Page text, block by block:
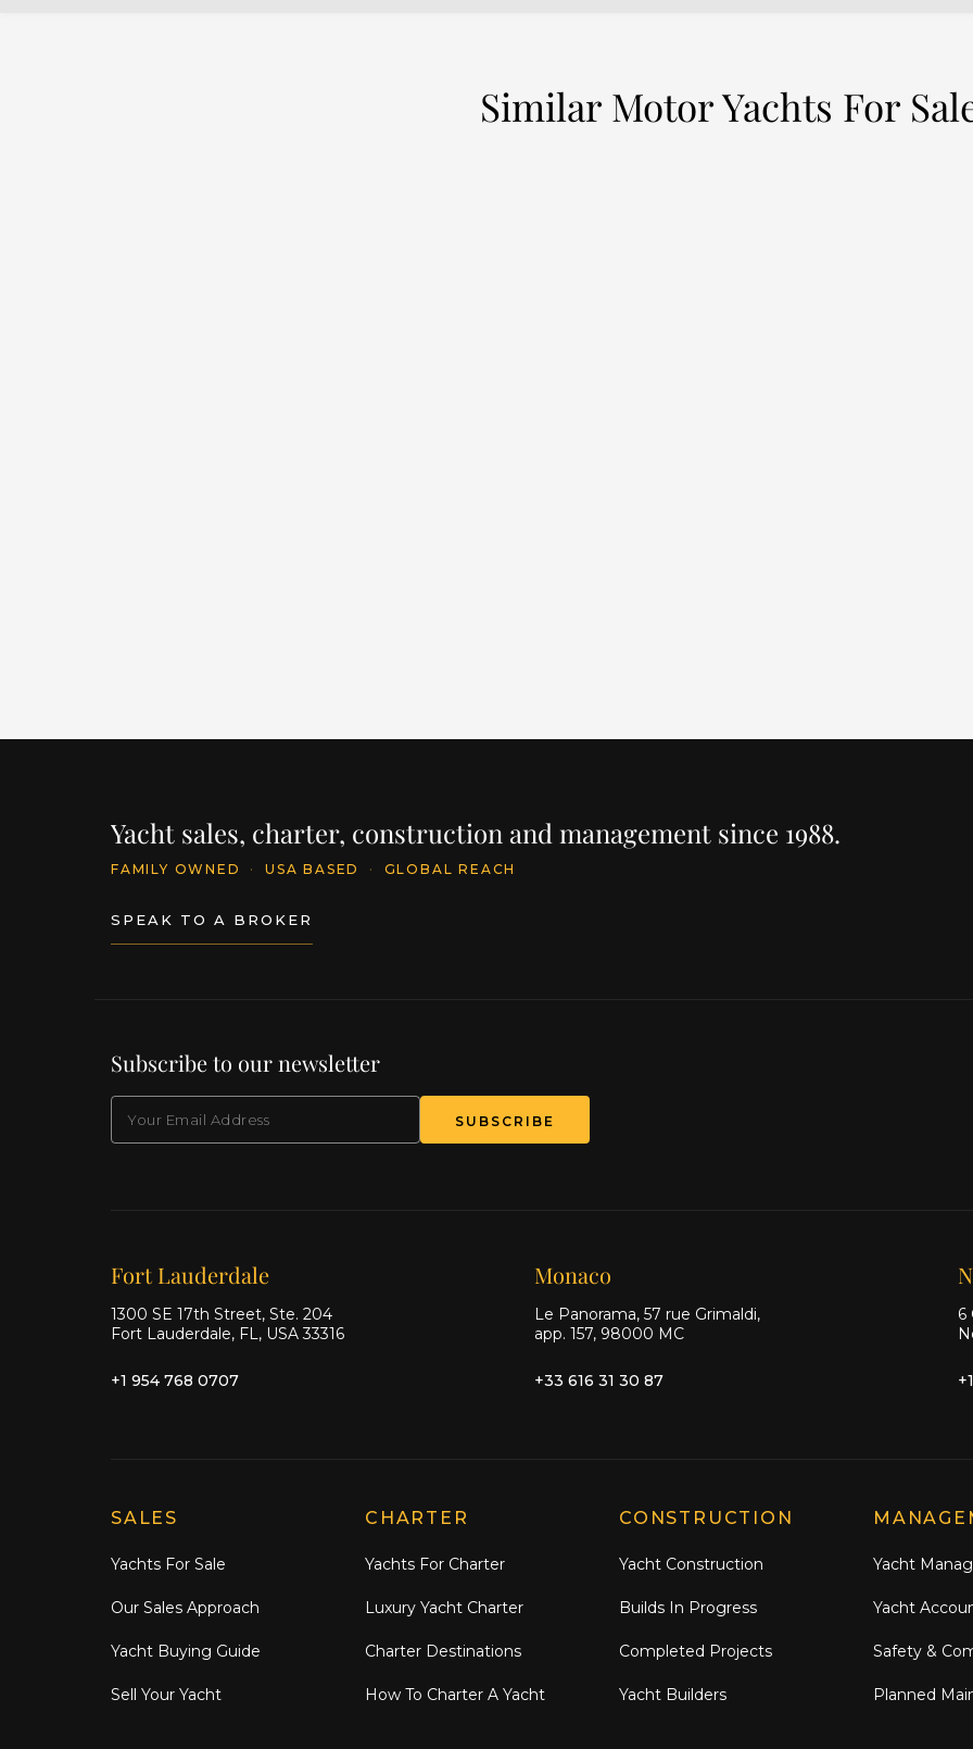
Similar Motor Yachts For
Yacht sales, charter, construction and management since 1988.
FAMILY OWNED · USA BASED · GLOBAL REACH
SPEAK TO A BROKER
Subscribe to our newsletter
SUBSCRIBE
Our offices
Fort Lauderdale
1300 SE 17th Street, Ste. 204
Fort Lauderdale, FL, USA 33316
+1 954 768 0707
Monaco
Le Panorama, 57 rue Grimaldi,
app. 157, 98000 MC
+33 616 31 30 87
6
Explore Moran Yacht & Ship
SALES
Yachts For Sale
Our Sales Approach
Yacht Buying Guide
Sell Your Yacht
CHARTER
Yachts For Charter
Luxury Yacht Charter
Charter Destinations
How To Charter A Yacht
CONSTRUCTION
Yacht Construction
Builds In Progress
Completed Projects
Yacht Builders
Yacht
Yacht
Safety &
Planned